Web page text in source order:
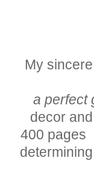
My
a perfect
decor
400 pages